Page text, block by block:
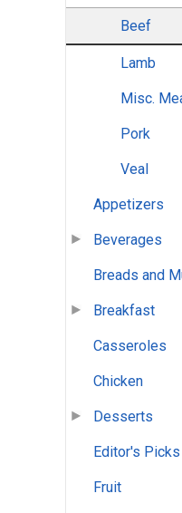
Beef
Lamb
Misc.
Pork
Veal
Appetizers
Beverages
Breads and
Breakfast
Casseroles
Chicken
Desserts
Editor's Picks
Fruit